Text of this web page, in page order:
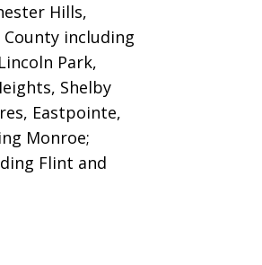
Hills,
County including
Park,
Shelby
Eastpointe,
Monroe;
Flint and